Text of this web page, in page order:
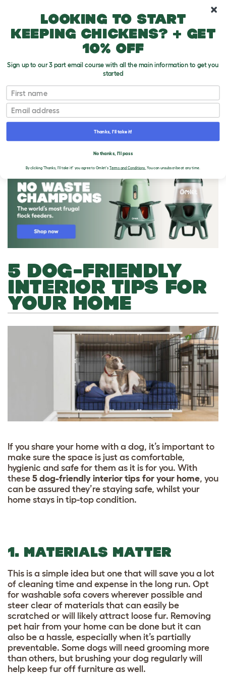
5 DOG-FRIENDLY
INTERIOR TIPS FOR
YOUR HOME
If you share your home with a dog, it’s important to
make sure the space is just as comfortable,
hygienic and safe for them as it is for you. With
these 5 dog-friendly interior tips for your home, you
can be assured they’re staying safe, whilst your
home stays in tip-top condition.
1. MATERIALS MATTER
This is a simple idea but one that will save you a lot
of cleaning time and expense in the long run. Opt
for washable sofa covers wherever possible and
steer clear of materials that can easily be
scratched or will likely attract loose fur. Removing
pet hair from your home can be done but it can
also be a hassle, especially when it’s partially
preventable. Some dogs will need grooming more
than others, but brushing your dog regularly will
help keep fur off furniture as well.
Looking to start
keeping chickens? + get
10% off
Sign up to our 3 part email course with all the main information to get you
started
First name
Email
Thanks, I'll take it!
No thanks, I'll pass
By clicking 'Thanks, I'll take it!' you agree to Omlet'sTerms and Conditions. You can unsubscribe at any time.